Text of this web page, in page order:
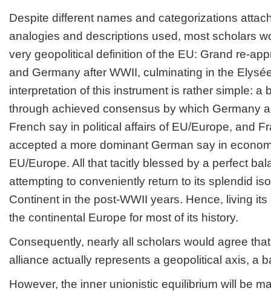
Despite different names and categorizations
analogies and descriptions used, most scholars
very geopolitical definition of the EU: Grand re-
and Germany after WWII, culminating in the
interpretation of this instrument is rather simple: a
through achieved consensus by which Germany
French say in political affairs of EU/Europe, and
accepted a more dominant German say in
EU/Europe. All that tacitly blessed by a perfect
attempting to conveniently return to its splendid
Continent in the post-WWII years. Hence, living
the continental Europe for most of its history.
Consequently, nearly all scholars would agree
alliance actually represents a geopolitical axis, a
However, the inner unionistic equilibrium will be